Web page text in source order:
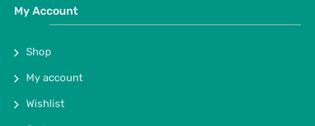
My Account
Shop
My account
Wishlist